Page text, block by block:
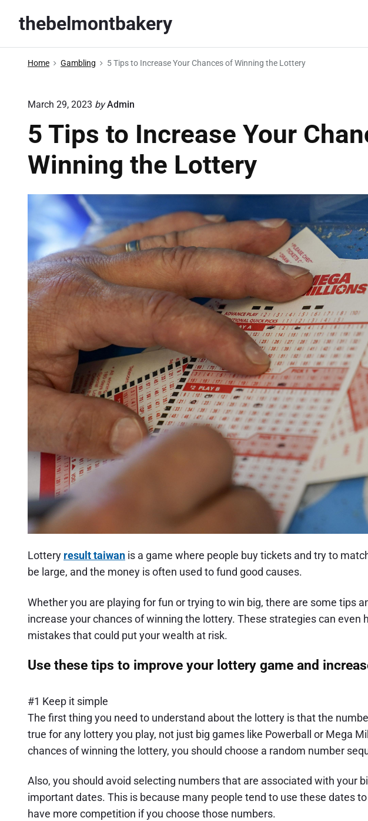
thebelmontbakery
Home Gambling 5 Tips to Increase Your Chances of Winning the Lottery
March 29, 2023 by Admin
5 Tips to Increase Your
Winning the Lottery
Lottery result taiwan is a game where people buy tickets and try to
be large, and the money is often used to fund good causes.
Whether you are playing for fun or trying to win big, there are some tips
increase your chances of winning the lottery. These strategies can even
mistakes that could put your wealth at risk.
Use these tips to improve your lottery game and
#1 Keep it simple
The first thing you need to understand about the lottery is that the
true for any lottery you play, not just big games like Powerball or Mega
chances of winning the lottery, you should choose a random number
Also, you should avoid selecting numbers that are associated with your
important dates. This is because many people tend to use these dates
have more competition if you choose those numbers.